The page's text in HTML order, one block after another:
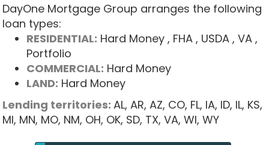
DayOne Mortgage Group arranges the following
loan types:
RESIDENTIAL: Hard Money , FHA , USDA , VA ,
Portfolio
COMMERCIAL: Hard Money
LAND: Hard Money
Lending territories: AL, AR, AZ, CO, FL, IA, ID, IL, KS,
MI, MN, MO, NM, OH, OK, SD, TX, VA, WI, WY